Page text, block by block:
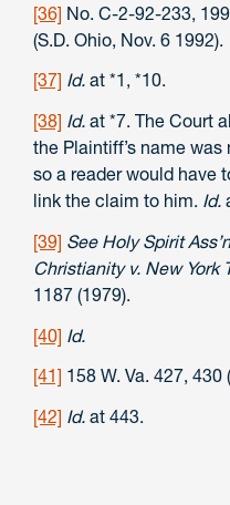
[36] No. C-2-92-233,
(S.D. Ohio, Nov. 6 1992).
[37] Id. at *1, *10.
[38] Id. at *7. The Court
the Plaintiff’s name
so a reader would have
link the claim to him. Id.
[39] See Holy Spirit
Christianity v. New York
1187 (1979).
[40] Id.
[41] 158 W. Va. 427, 430
[42] Id. at 443.